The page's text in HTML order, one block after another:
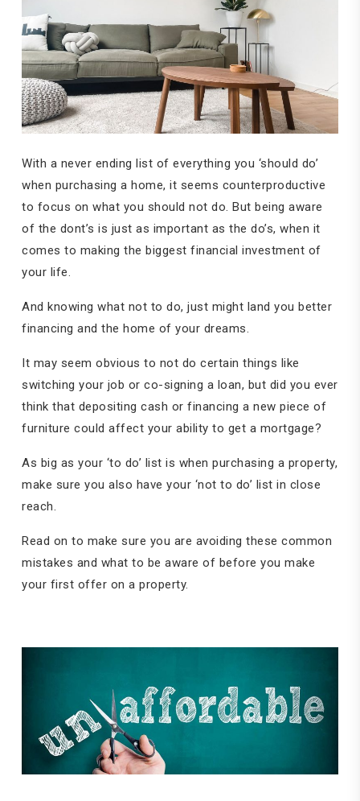
With a never ending list of everything you ‘should do’
when purchasing a home, it seems counterproductive
to focus on what you should not do. But being aware
of the dont’s is just as important as the do’s, when it
comes to making the biggest financial investment of
your life.
And knowing what not to do, just might land you better
financing and the home of your dreams.
It may seem obvious to not do certain things like
switching your job or co-signing a loan, but did you ever
think that depositing cash or financing a new piece of
furniture could affect your ability to get a mortgage?
As big as your ‘to do’ list is when purchasing a property,
make sure you also have your ‘not to do’ list in close
reach.
Read on to make sure you are avoiding these common
mistakes and what to be aware of before you make
your first offer on a property.